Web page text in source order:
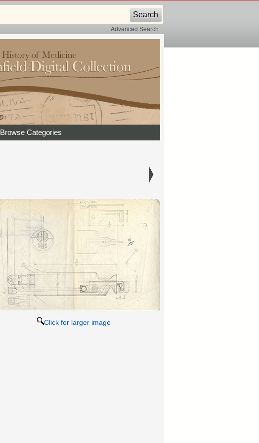
Advanced Search
Browse Categories
Click for larger image